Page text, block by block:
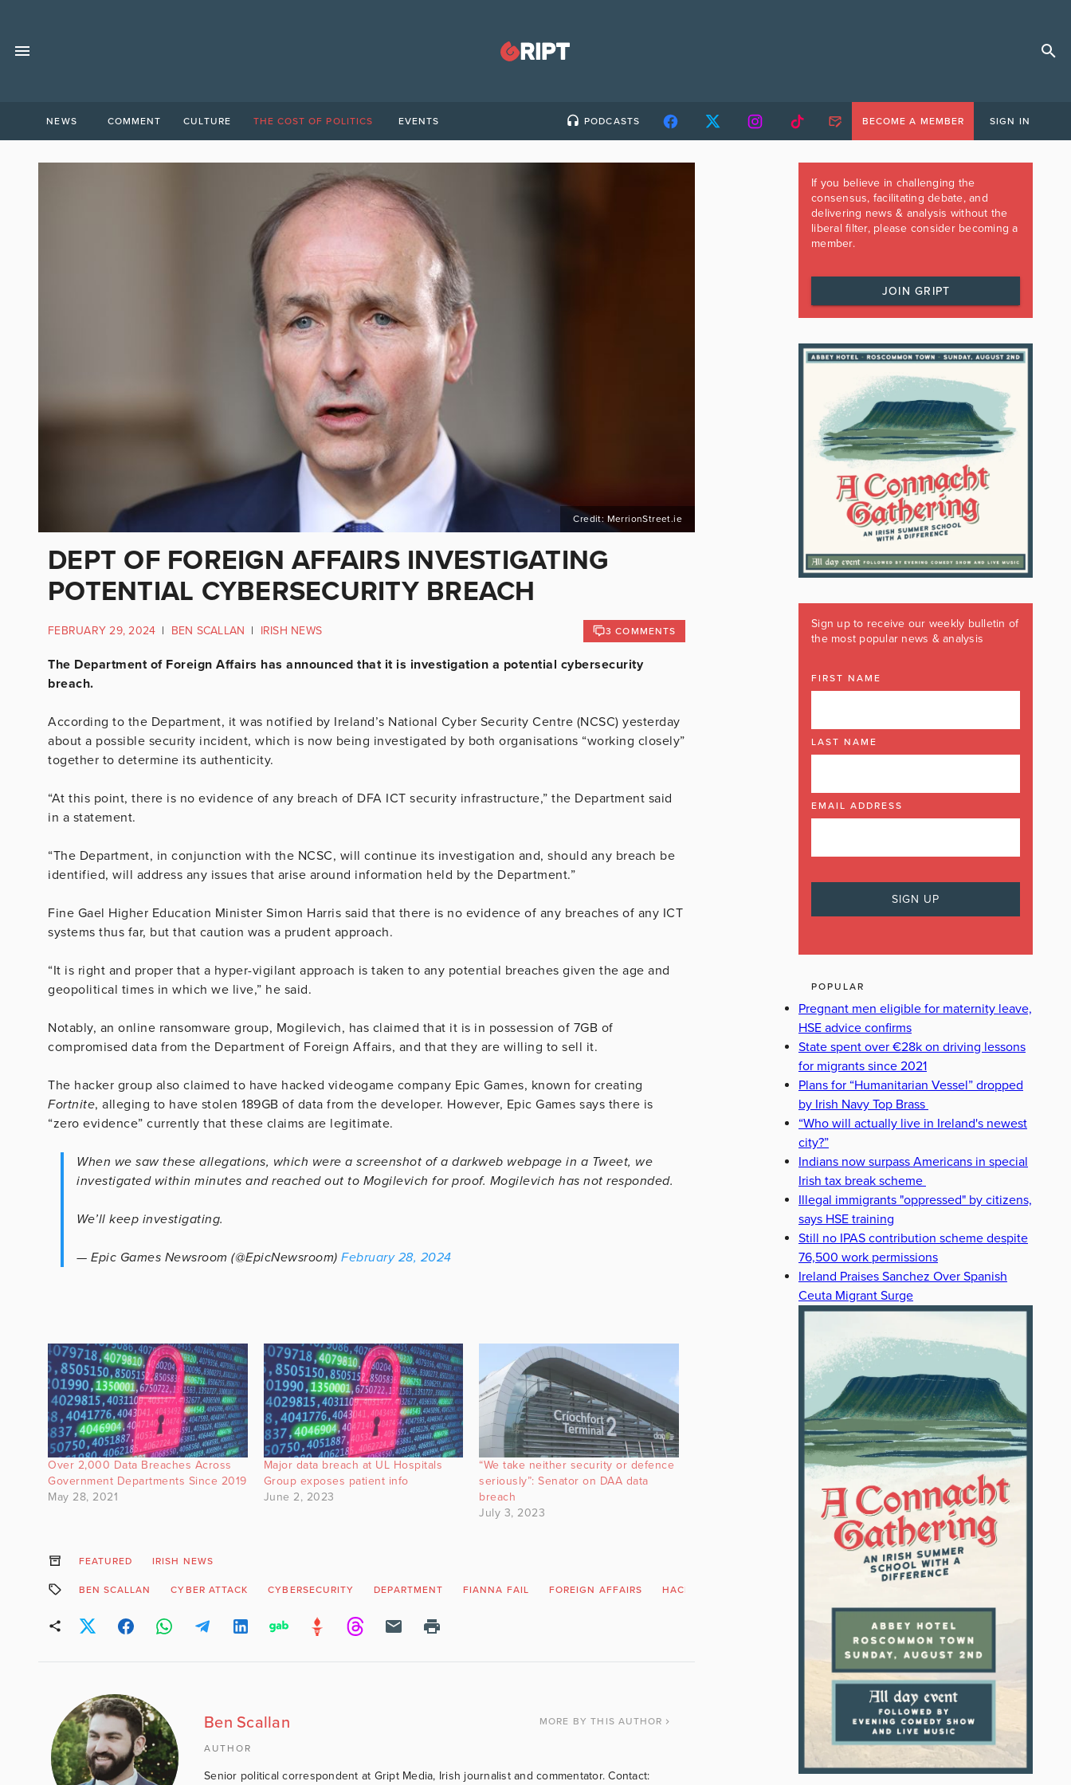
NEWS COMMENT CULTURE THE COST OF POLITICS EVENTS PODCASTS BECOME A MEMBER SIGN IN
Credit: MerrionStreet.ie
DEPT OF FOREIGN AFFAIRS INVESTIGATING
POTENTIAL CYBERSECURITY BREACH
FEBRUARY 29, 2024 | BEN SCALLAN | IRISH NEWS 3 COMMENTS
The Department of Foreign Affairs has announced that it is investigation a potential cybersecurity
breach.
According to the Department, it was notified by Ireland’s National Cyber Security Centre (NCSC) yesterday
about a possible security incident, which is now being investigated by both organisations “working closely”
together to determine its authenticity.
“At this point, there is no evidence of any breach of DFA ICT security infrastructure,” the Department said
in a statement.
“The Department, in conjunction with the NCSC, will continue its investigation and, should any breach be
identified, will address any issues that arise around information held by the Department.”
Fine Gael Higher Education Minister Simon Harris said that there is no evidence of any breaches of any ICT
systems thus far, but that caution was a prudent approach.
“It is right and proper that a hyper-vigilant approach is taken to any potential breaches given the age and
geopolitical times in which we live,” he said.
Notably, an online ransomware group, Mogilevich, has claimed that it is in possession of 7GB of
compromised data from the Department of Foreign Affairs, and that they are willing to sell it.
The hacker group also claimed to have hacked videogame company Epic Games, known for creating
Fortnite, alleging to have stolen 189GB of data from the developer. However, Epic Games says there is
“zero evidence” currently that these claims are legitimate.
When we saw these allegations, which were a screenshot of a darkweb webpage in a Tweet, we
investigated within minutes and reached out to Mogilevich for proof. Mogilevich has not responded.
We’ll keep investigating.
— Epic Games Newsroom (@EpicNewsroom) February 28, 2024
Over 2,000 Data Breaches Across
Government Departments Since 2019
May 28, 2021
Major data breach at UL Hospitals
Group exposes patient info
June 2, 2023
“We take neither security or defence
seriously”: Senator on DAA data
breach
July 3, 2023
FEATURED IRISH NEWS
BEN SCALLAN CYBER ATTACK CYBERSECURITY DEPARTMENT FIANNA FAIL FOREIGN AFFAIRS HACK
Ben Scallan MORE BY THIS AUTHOR
AUTHOR
Senior political correspondent at Gript Media, Irish journalist and commentator. Contact:
If you believe in challenging the
consensus, facilitating debate, and
delivering news & analysis without the
liberal filter, please consider becoming a
member.
JOIN GRIPT
Sign up to receive our weekly bulletin of
the most popular news & analysis
FIRST NAME
LAST NAME
EMAIL ADDRESS
POPULAR
Pregnant men eligible for maternity leave,
HSE advice confirms
State spent over €28k on driving lessons
for migrants since 2021
Plans for “Humanitarian Vessel” dropped
by Irish Navy Top Brass
“Who will actually live in Ireland's newest
city?”
Indians now surpass Americans in special
Irish tax break scheme
Illegal immigrants "oppressed" by citizens,
says HSE training
Still no IPAS contribution scheme despite
76,500 work permissions
Ireland Praises Sanchez Over Spanish
Ceuta Migrant Surge